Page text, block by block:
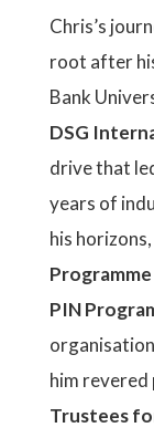
Chris’s
root after
Bank
DSG
drive that
years of
his
PIN
him revered
Trustees